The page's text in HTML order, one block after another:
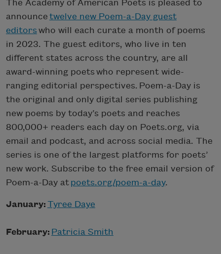
The Academy of American Poets is pleased to
announce twelve new Poem-a-Day guest
editorswho will each curate a month of poems
in 2023. The guest editors, who live in ten
different states across the country, are all
award-winning poets who represent wide-
ranging editorial perspectives. Poem-a-Day is
the original and only digital series publishing
new poems by today’s poets and reaches
800,000+ readers each day on Poets.org, via
email and podcast, and across social media. The
series is one of the largest platforms for poets’
new work. Subscribe to the free email version of
Poem-a-Day at poets.org/poem-a-day.
January: Tyree Daye
February: Patricia Smith